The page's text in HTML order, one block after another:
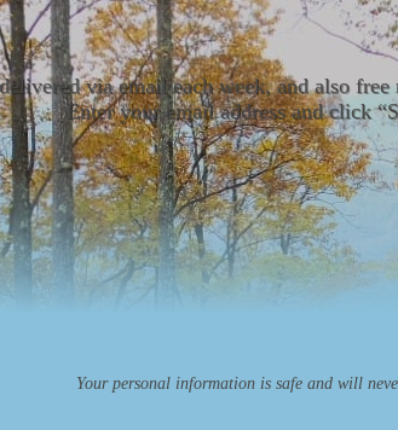
via email each week, and also
Enter your email address and click
Your personal information is safe and will